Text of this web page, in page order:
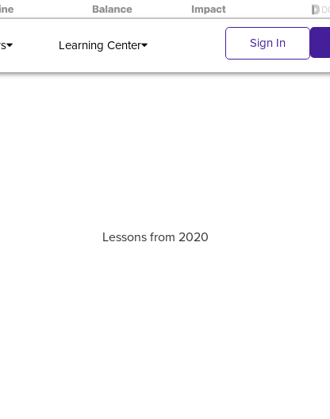
Learning Center Sign In